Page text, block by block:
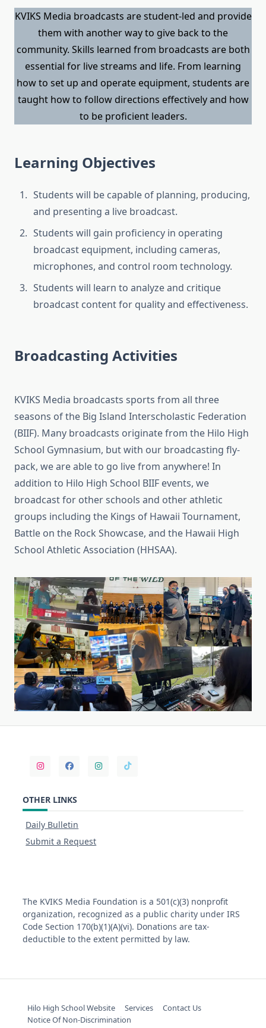
KVIKS Media broadcasts are student-led and provide
them with another way to give back to the
community. Skills learned from broadcasts are both
essential for live streams and life. From learning
how to set up and operate equipment, students are
taught how to follow directions effectively and how
to be proficient leaders.
Learning Objectives
Students will be capable of planning, producing,
and presenting a live broadcast.
Students will gain proficiency in operating
broadcast equipment, including cameras,
microphones, and control room technology.
Students will learn to analyze and critique
broadcast content for quality and effectiveness.
Broadcasting Activities
KVIKS Media broadcasts sports from all three
seasons of the Big Island Interscholastic Federation
(BIIF). Many broadcasts originate from the Hilo High
School Gymnasium, but with our broadcasting fly-
pack, we are able to go live from anywhere! In
addition to Hilo High School BIIF events, we
broadcast for other schools and other athletic
groups including the Kings of Hawaii Tournament,
Battle on the Rock Showcase, and the Hawaii High
School Athletic Association (HHSAA).
OTHER LINKS
Daily Bulletin
Submit a Request
The KVIKS Media Foundation is a 501(c)(3) nonprofit
organization, recognized as a public charity under IRS
Code Section 170(b)(1)(A)(vi). Donations are tax-
deductible to the extent permitted by law.
Hilo High School Website Services
Contact Us
Notice Of Non-Discrimination